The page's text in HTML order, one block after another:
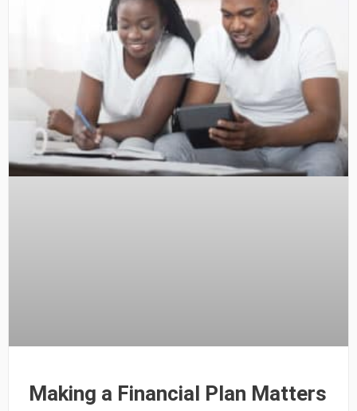
Making a Financial Plan Matters